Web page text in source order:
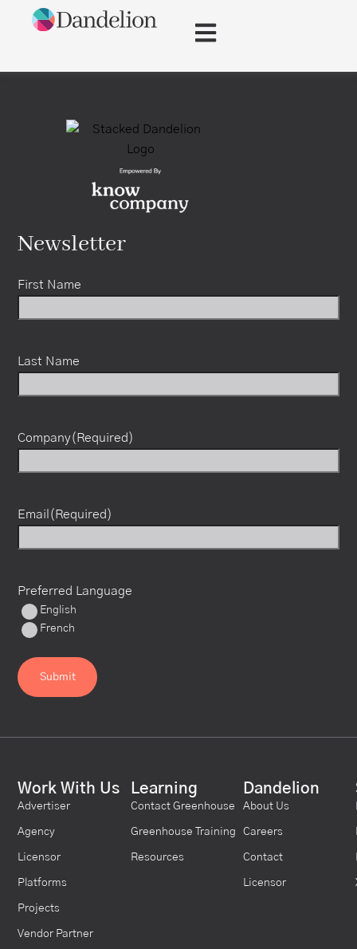
content
Newsletter
First Name
Last Name
Company(Required)
Email (Required)
Preferred Language
English
French
Work With Us
Advertiser
Agency
Licensor
Platforms
Projects
Vendor Partner
Learning
Contact Greenhouse
Greenhouse Training
Resources
Dandelion
About Us
Careers
Contact
Licensor